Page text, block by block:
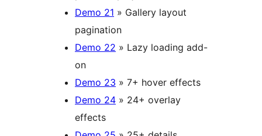
Demo 21 » Gallery layout
pagination
Demo 22 » Lazy loading add-
on
Demo 23 » 7+ hover effects
Demo 24 » 24+ overlay
effects